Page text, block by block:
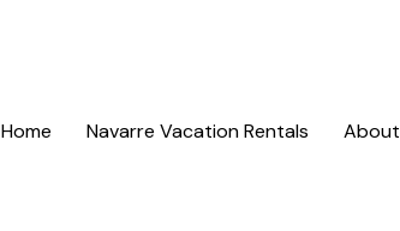
Home Navarre Vacation Rentals About